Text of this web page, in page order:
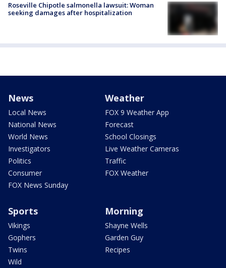
Roseville Chipotle salmonella lawsuit: Woman
seeking damages after hospitalization
News
Local News
National News
World News
Investigators
Politics
Consumer
FOX News Sunday
Weather
FOX 9 Weather App
Forecast
School Closings
Live Weather Cameras
Traffic
FOX Weather
Sports
Vikings
Gophers
Twins
Wild
Morning
Shayne Wells
Garden Guy
Recipes